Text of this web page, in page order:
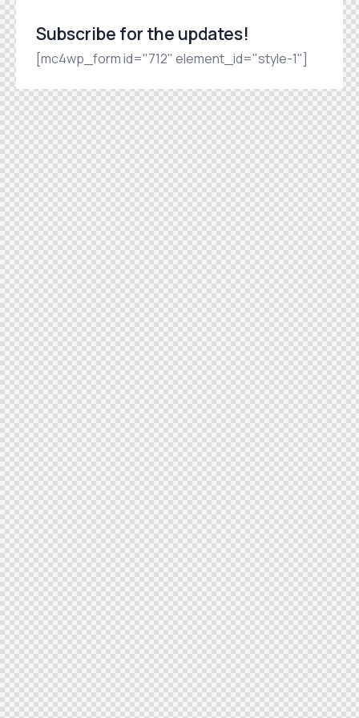
Subscribe for the updates!
[mc4wp_form id="712" element_id="style-1"]